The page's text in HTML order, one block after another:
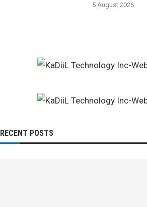
5 August 2026
RECENT POSTS